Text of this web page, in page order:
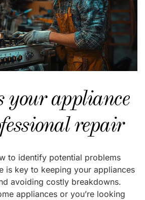
your appliance
repair
to identify potential problems
is key to keeping your appliances
avoiding costly breakdowns.
appliances or you’re looking